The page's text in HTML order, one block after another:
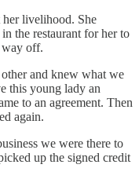
her livelihood. She
the restaurant for her to
way off.
and knew what we
this young lady an
to an agreement. Then
again.
we were there to
up the signed credit